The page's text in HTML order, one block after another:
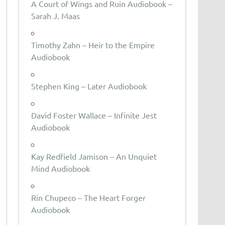
A Court of Wings and Ruin Audiobook –
Sarah J. Maas
Timothy Zahn – Heir to the Empire
Audiobook
Stephen King – Later Audiobook
David Foster Wallace – Infinite Jest
Audiobook
Kay Redfield Jamison – An Unquiet
Mind Audiobook
Rin Chupeco – The Heart Forger
Audiobook